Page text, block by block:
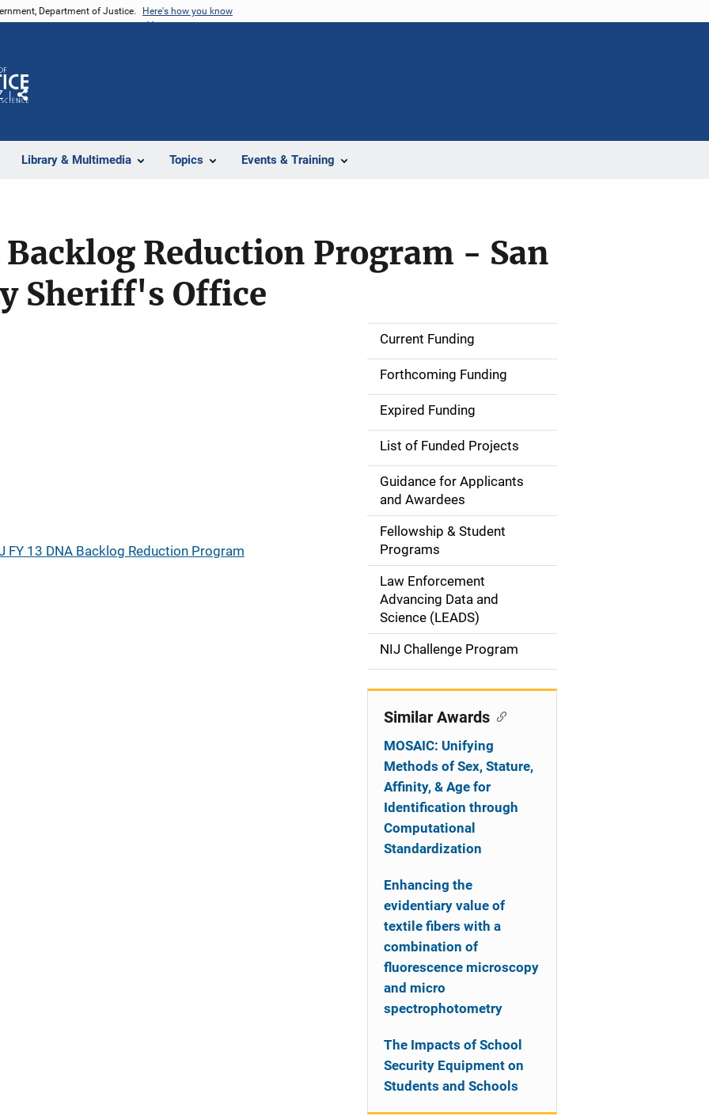
Department of Justice. Here's how you know
Library & Multimedia Topics Events & Training
Share
Backlog Reduction Program - San
Sheriff's Office
FY 13 DNA Backlog Reduction Program
S
d
e
n
i
g
a
i
Current Funding
Forthcoming Funding
Expired Funding
List of Funded Projects
Guidance for Applicants
and Awardees
Fellowship & Student
Programs
Law Enforcement
Advancing Data and
Science (LEADS)
NIJ Challenge Program
Similar Awards
MOSAIC: Unifying
Methods of Sex, Stature,
Affinity, & Age for
Identification through
Computational
Standardization
Enhancing the
evidentiary value of
textile fibers with a
combination of
fluorescence microscopy
and micro
spectrophotometry
The Impacts of School
Security Equipment on
Students and Schools